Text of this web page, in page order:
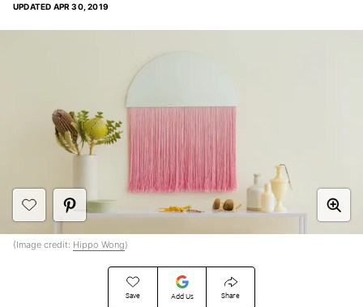
UPDATED APR 30, 2019
Save Add Us Share
(Image credit: Hippo Wong)